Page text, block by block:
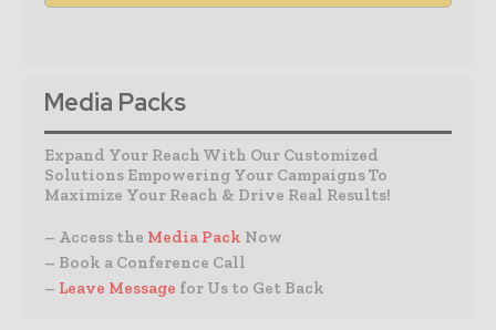
Media Packs
Expand Your Reach With Our Customized
Solutions Empowering Your Campaigns To
Maximize Your Reach & Drive Real Results!
– Access the Media Pack Now
– Book a Conference Call
– Leave Message for Us to Get Back